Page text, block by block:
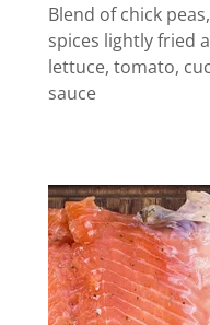
Blend of chick
spices lightly fried
lettuce, tomato,
sauce